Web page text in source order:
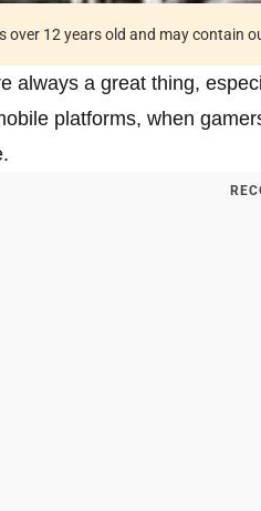
over 12 years old and may contain
always a great thing,
platforms, when